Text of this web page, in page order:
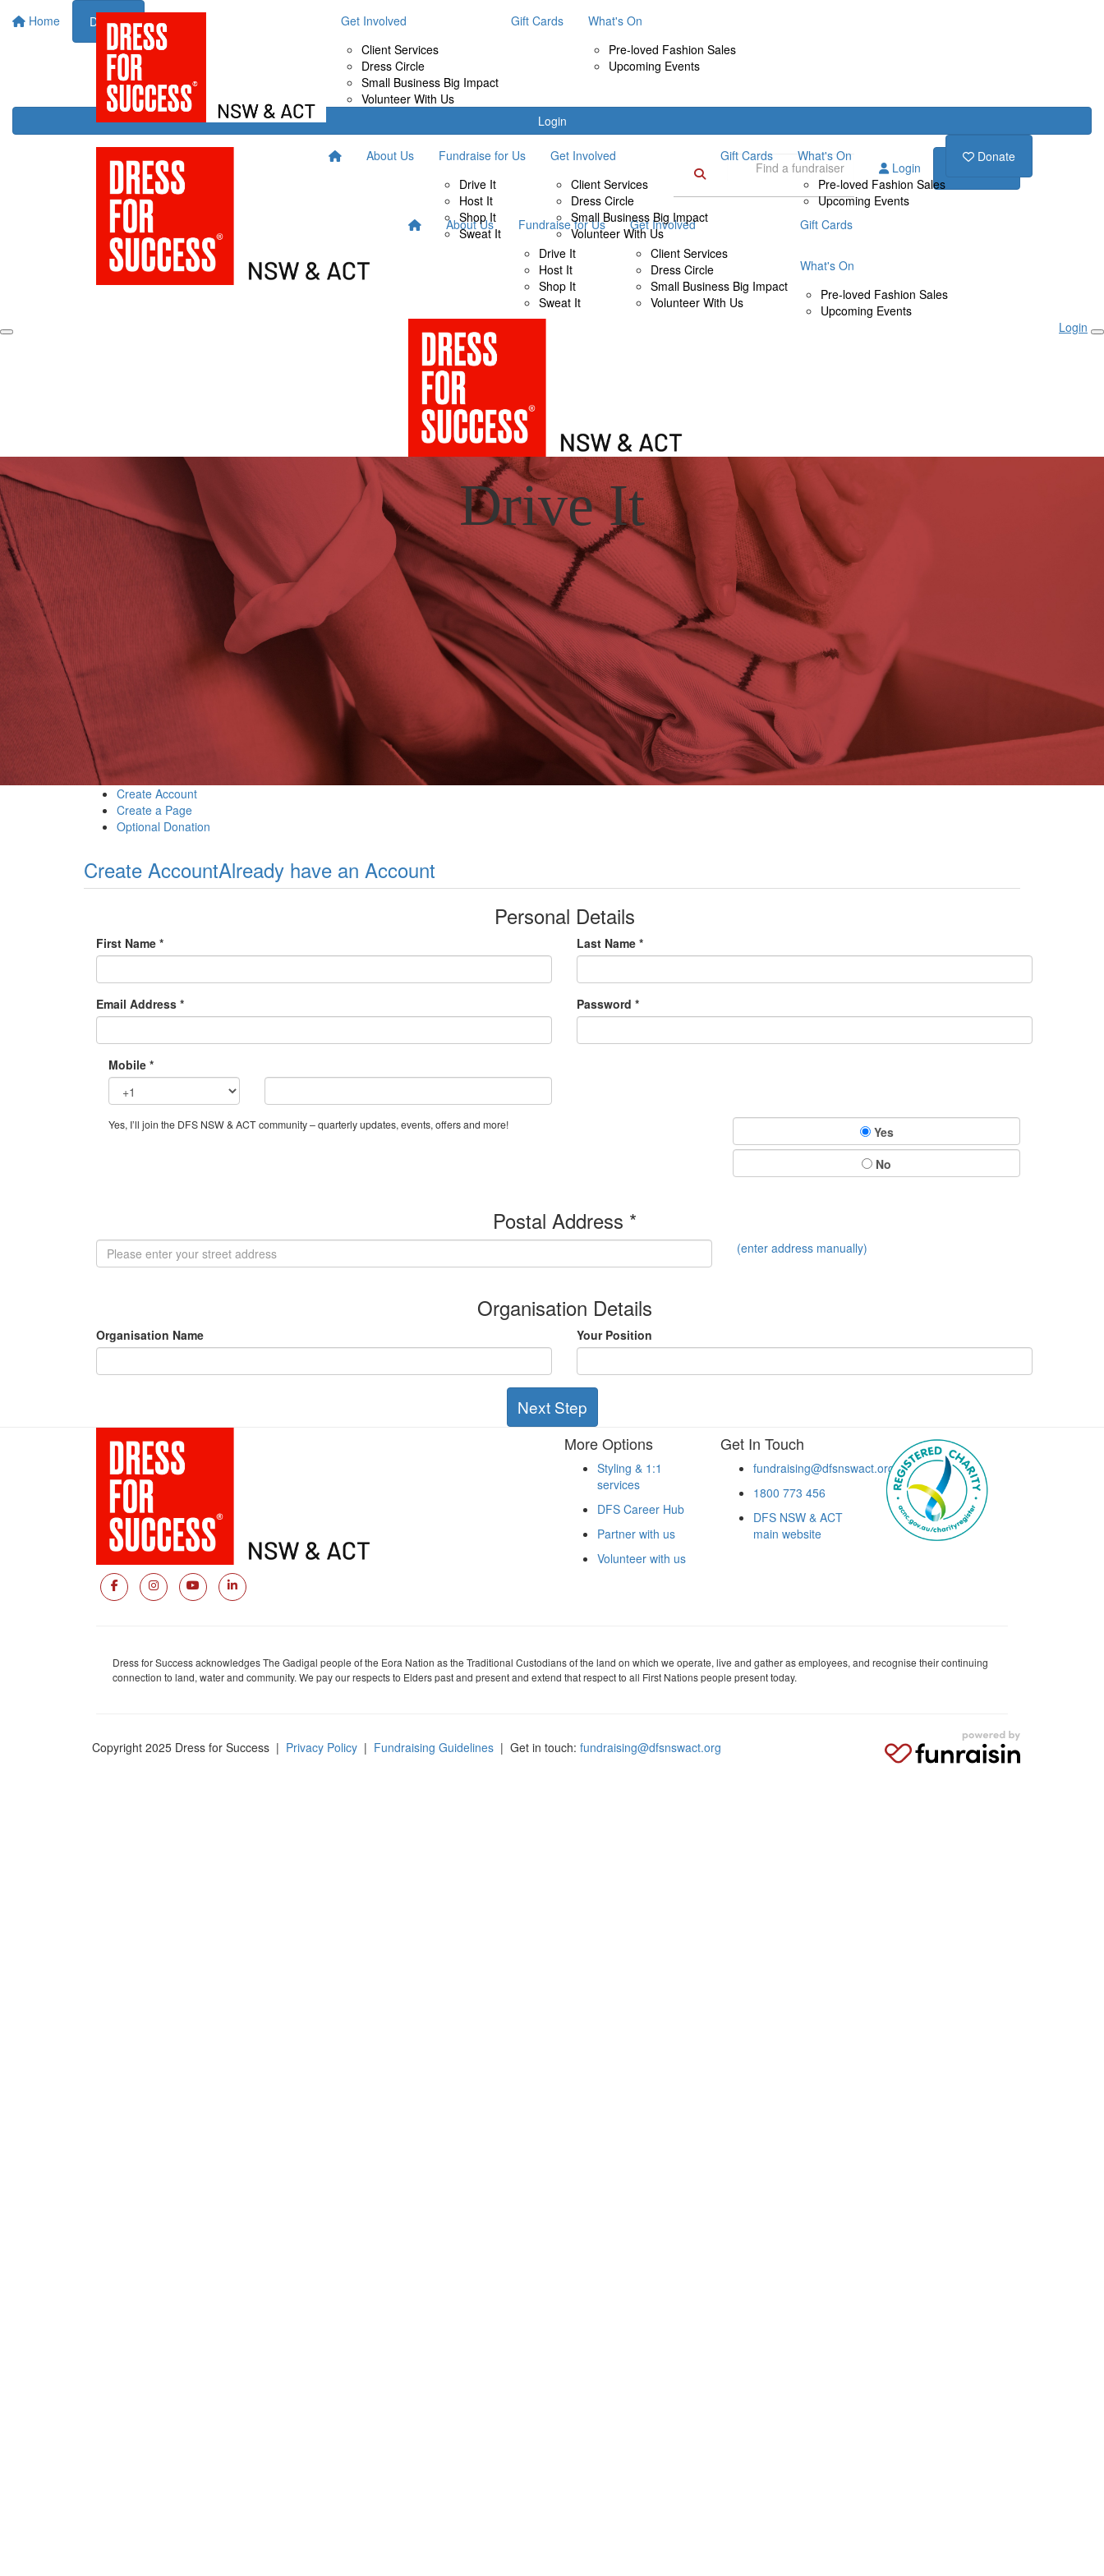
Home Donate About Us
Get Involved
Client Services
Dress Circle
Small Business Big Impact
Volunteer With Us
Gift Cards
What's On
Pre-loved Fashion Sales
Upcoming Events
Login
About Us
Fundraise for Us
Drive It
Host It
Shop It
Sweat It
Get Involved
Client Services
Dress Circle
Small Business Big Impact
Volunteer With Us
Gift Cards
What's On
Pre-loved Fashion Sales
Upcoming Events
Donate
Login
About Us
Fundraise for Us
Drive It
Host It
Shop It
Sweat It
Get Involved
Client Services
Dress Circle
Small Business Big Impact
Volunteer With Us
Gift Cards
What's On
Pre-loved Fashion Sales
Upcoming Events
Login
Drive It
Create Account
Create a Page
Optional Donation
Create AccountAlready have an Account
Personal Details
First Name * Last Name *
Email Address * Password *
Mobile *
Yes, I’ll join the DFS NSW & ACT community – quarterly updates, events, offers and more!
Yes
No
Postal Address *
(enter address manually)
Organisation Details
Organisation Name Your Position
Next Step
More Options
Styling & 1:1
services
DFS Career Hub
Partner with us
Volunteer with us
Get In Touch
fundraising@dfsnswact.org
1800 773 456
DFS NSW & ACT
main website
Dress for Success acknowledges The Gadigal people of the Eora Nation as the Traditional Custodians of the land on which we operate, live and gather as employees, and recognise their continuing
connection to land, water and community. We pay our respects to Elders past and present and extend that respect to all First Nations people present today.
Copyright 2025 Dress for Success | Privacy Policy | Fundraising Guidelines | Get in touch: fundraising@dfsnswact.org